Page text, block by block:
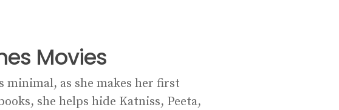
Movies
minimal, as she makes her first
she helps hide Katniss, Peeta,